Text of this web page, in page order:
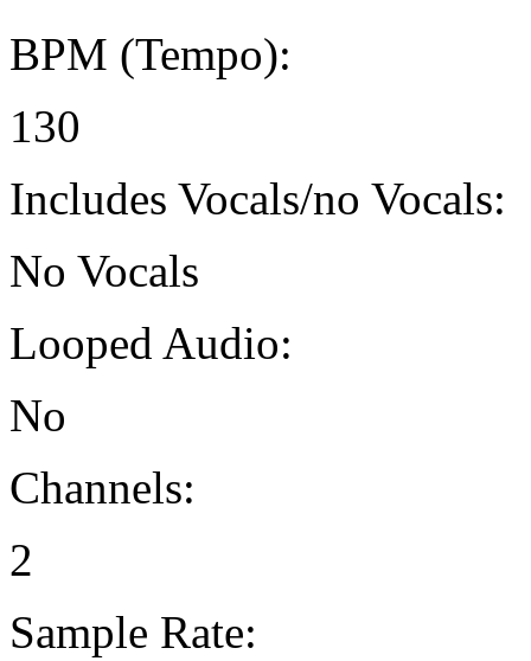
BPM (Tempo):
130
Includes Vocals/no Vocals:
No Vocals
Looped Audio:
No
Channels:
2
Sample Rate: